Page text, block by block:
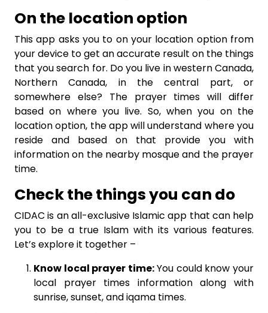
On the location option
This app asks you to on your location option from
your device to get an accurate result on the things
that you search for. Do you live in western Canada,
Northern Canada, in the central part, or
somewhere else? The prayer times will differ
based on where you live. So, when you on the
location option, the app will understand where you
reside and based on that provide you with
information on the nearby mosque and the prayer
time.
Check the things you can do
CIDAC is an all-exclusive Islamic app that can help
you to be a true Islam with its various features.
Let’s explore it together –
Know local prayer time:You could know your
local prayer times information along with
sunrise, sunset, and iqama times.